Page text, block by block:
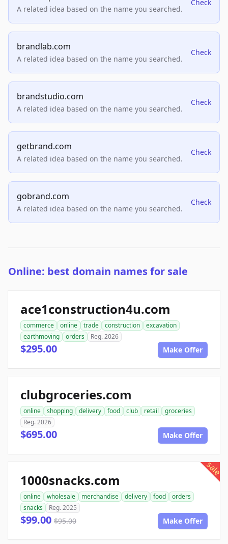
A related idea based on the name you searched.
Check
brandlab.com
A related idea based on the name you searched.
Check
brandstudio.com
A related idea based on the name you searched.
Check
getbrand.com
A related idea based on the name you searched.
Check
gobrand.com
A related idea based on the name you searched.
Check
Online: best domain names for sale
ace1construction4u.com
commerce online trade construction
excavation
earthmoving
orders Reg. 2026
$295.00 Make Offer
clubgroceries.com
online shopping delivery food club retail
groceries
Reg. 2026
$695.00 Make Offer
sale
1000snacks.com
online wholesale merchandise delivery food
orders
snacks
Reg. 2025
$99.00 $95.00 Make Offer